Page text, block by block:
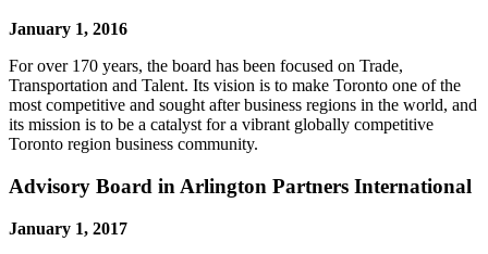
January 1, 2016
For over 170 years, the board has been focused on Trade,
Transportation and Talent. Its vision is to make Toronto one of the
most competitive and sought after business regions in the world, and
its mission is to be a catalyst for a vibrant globally competitive
Toronto region business community.
Advisory Board in Arlington Partners International
January 1, 2017